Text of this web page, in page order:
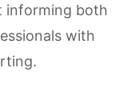
informing both
with